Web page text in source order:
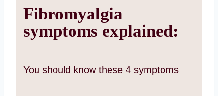
Fibromyalgia
symptoms explained:
You should know these 4 symptoms